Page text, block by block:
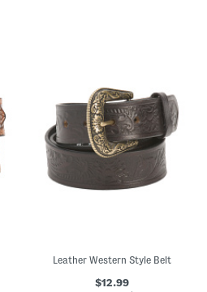
Leather Western Style Belt
$12.99